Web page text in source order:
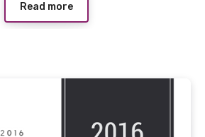
Read more